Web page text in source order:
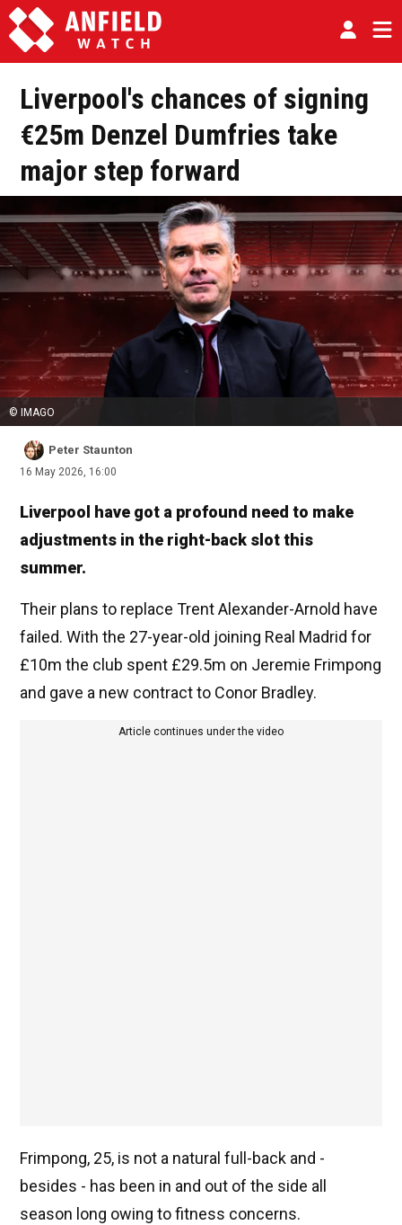
Liverpool's chances of signing
€25m Denzel Dumfries take
major step forward
© IMAGO
Peter Staunton
16 May 2026, 16:00
Liverpool have got a profound need to make
adjustments in the right-back slot this
summer.
Their plans to replace Trent Alexander-Arnold have
failed. With the 27-year-old joining Real Madrid for
£10m the club spent £29.5m on Jeremie Frimpong
and gave a new contract to Conor Bradley.
Article continues under the video
Frimpong, 25, is not a natural full-back and -
besides - has been in and out of the side all
season long owing to fitness concerns.